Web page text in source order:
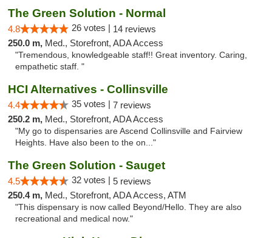
The Green Solution - Normal
4.8 26 votes | 14 reviews
250.0 m, Med., Storefront, ADA Access
"Tremendous, knowledgeable staff!! Great inventory. Caring,
empathetic staff. "
HCI Alternatives - Collinsville
4.4 35 votes | 7 reviews
250.2 m, Med., Storefront, ADA Access
"My go to dispensaries are Ascend Collinsville and Fairview
Heights. Have also been to the on..."
The Green Solution - Sauget
4.5 32 votes | 5 reviews
250.4 m, Med., Storefront, ADA Access, ATM
"This dispensary is now called Beyond/Hello. They are also
recreational and medical now."